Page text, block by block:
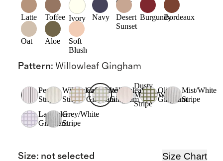
Grey
Latte Toffee Ivory Navy
Desert
Sunset
BurgundyBordeaux
Oat Aloe
Soft
Blush
Pattern: Willowleaf Gingham
Pencil
Stripe
Willowleaf/White
Stripe
Cafe
Gingham
Willowleaf
Gingham
Dusty
Mauve/White
Stripe
Olive
Gingham
Mist/White
Stripe
Lavender
Gingham
Grey/White
Stripe
Size: not selected Size Chart